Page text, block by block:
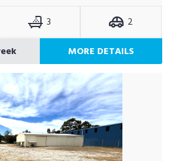
3
2
MORE DETAILS